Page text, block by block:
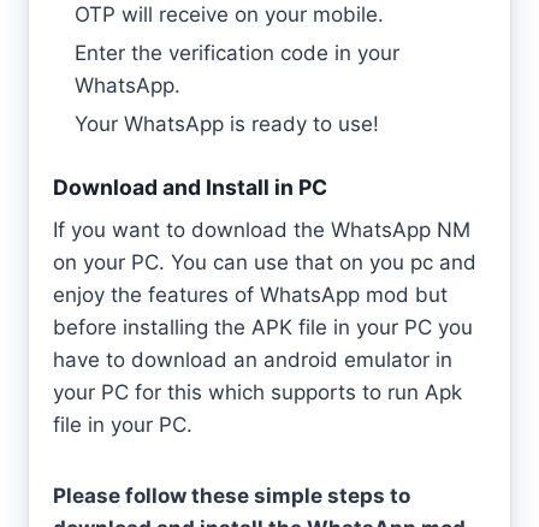
OTP will receive on your mobile.
Enter the verification code in your
WhatsApp.
Your WhatsApp is ready to use!
Download and Install in PC
If you want to download the WhatsApp NM
on your PC. You can use that on you pc and
enjoy the features of WhatsApp mod but
before installing the APK file in your PC you
have to download an android emulator in
your PC for this which supports to run Apk
file in your PC.
Please follow these simple steps to